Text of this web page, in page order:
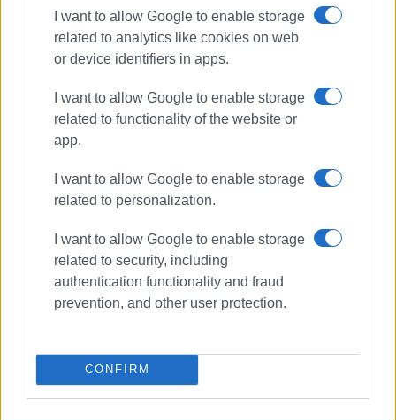
I want to allow Google to enable storage
related to analytics like cookies on web
or device identifiers in apps.
I want to allow Google to enable storage
related to functionality of the website or
app.
I want to allow Google to enable storage
related to personalization.
I want to allow Google to enable storage
related to security, including
authentication functionality and fraud
prevention, and other user protection.
CONFIRM
Safety and accessibility in Old
Town under discussion following
legal complaint